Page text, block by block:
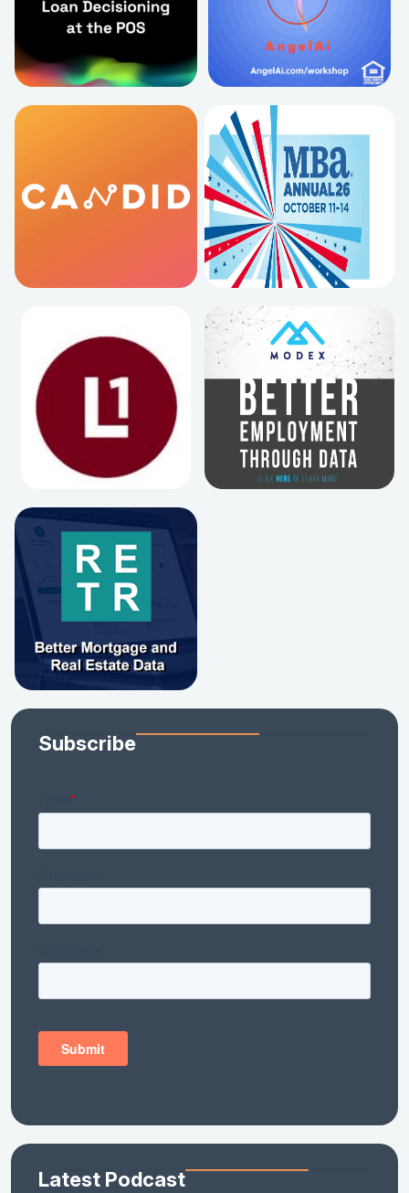
Subscribe
Latest Podcast